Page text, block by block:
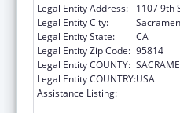
Legal Entity Address:
1107 9th
Legal Entity City:
Legal Entity State:
CA
Legal Entity Zip Code: 95814
Legal Entity COUNTY:
Legal Entity COUNTRY:USA
Assistance Listing: